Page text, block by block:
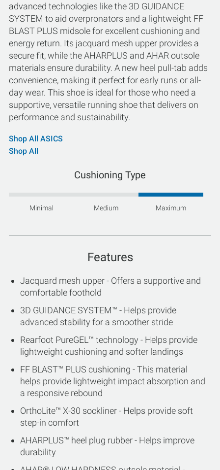
advanced technologies like the 3D GUIDANCE
SYSTEM to aid overpronators and a lightweight FF
BLAST PLUS midsole for excellent cushioning and
energy return. Its jacquard mesh upper provides a
secure fit, while the AHARPLUS and AHAR outsole
materials ensure durability. A new heel pull-tab adds
convenience, making it perfect for early runs or all-
day wear. This shoe is ideal for those who need a
supportive, versatile running shoe that delivers on
performance and sustainability.
Shop All ASICS
Shop All
Cushioning Type
Minimal Medium Maximum
Features
Jacquard mesh upper - Offers a supportive and
comfortable foothold
3D GUIDANCE SYSTEM™ - Helps provide
advanced stability for a smoother stride
Rearfoot PureGEL™ technology - Helps provide
lightweight cushioning and softer landings
FF BLAST™ PLUS cushioning - This material
helps provide lightweight impact absorption and
a responsive rebound
OrthoLite™ X-30 sockliner - Helps provide soft
step-in comfort
AHARPLUS™ heel plug rubber - Helps improve
durability